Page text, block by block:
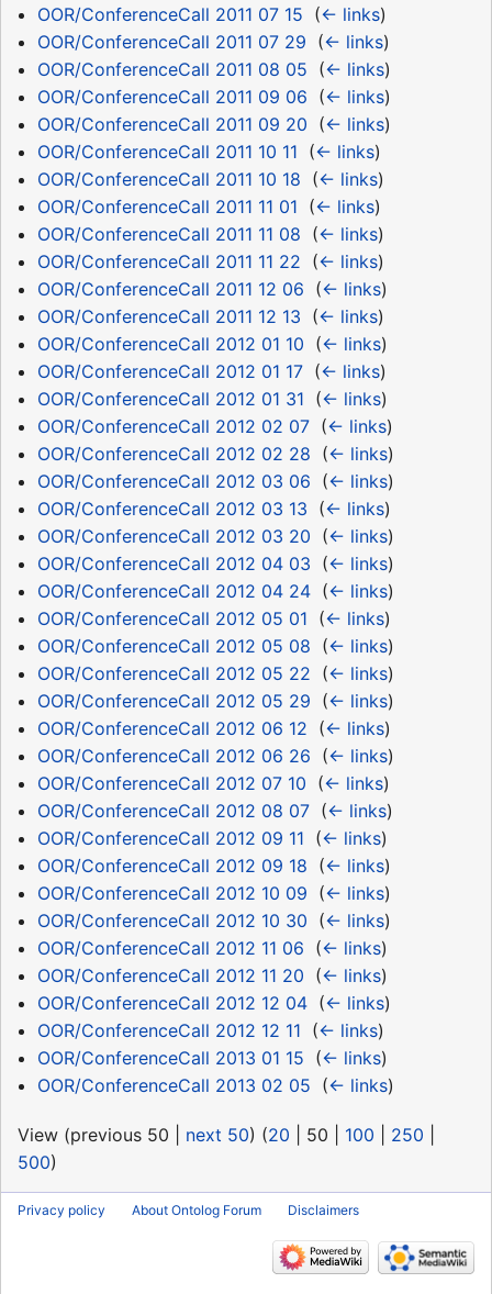
OOR/ConferenceCall 2011 07 15 (← links)
OOR/ConferenceCall 2011 07 29 (← links)
OOR/ConferenceCall 2011 08 05 (← links)
OOR/ConferenceCall 2011 09 06 (← links)
OOR/ConferenceCall 2011 09 20 (← links)
OOR/ConferenceCall 2011 10 11 (← links)
OOR/ConferenceCall 2011 10 18 (← links)
OOR/ConferenceCall 2011 11 01 (← links)
OOR/ConferenceCall 2011 11 08 (← links)
OOR/ConferenceCall 2011 11 22 (← links)
OOR/ConferenceCall 2011 12 06 (← links)
OOR/ConferenceCall 2011 12 13 (← links)
OOR/ConferenceCall 2012 01 10 (← links)
OOR/ConferenceCall 2012 01 17‎ (← links)
OOR/ConferenceCall 2012 01 31 (← links)
OOR/ConferenceCall 2012 02 07‎ (← links)
OOR/ConferenceCall 2012 02 28 (← links)
OOR/ConferenceCall 2012 03 06 (← links)
OOR/ConferenceCall 2012 03 13 (← links)
OOR/ConferenceCall 2012 03 20 (← links)
OOR/ConferenceCall 2012 04 03 (← links)
OOR/ConferenceCall 2012 04 24‎ (← links)
OOR/ConferenceCall 2012 05 01 (← links)
OOR/ConferenceCall 2012 05 08 (← links)
OOR/ConferenceCall 2012 05 22 (← links)
OOR/ConferenceCall 2012 05 29 (← links)
OOR/ConferenceCall 2012 06 12 (← links)
OOR/ConferenceCall 2012 06 26 (← links)
OOR/ConferenceCall 2012 07 10 (← links)
OOR/ConferenceCall 2012 08 07‎ (← links)
OOR/ConferenceCall 2012 09 11 (← links)
OOR/ConferenceCall 2012 09 18 (← links)
OOR/ConferenceCall 2012 10 09 (← links)
OOR/ConferenceCall 2012 10 30 (← links)
OOR/ConferenceCall 2012 11 06 (← links)
OOR/ConferenceCall 2012 11 20 (← links)
OOR/ConferenceCall 2012 12 04‎ (← links)
OOR/ConferenceCall 2012 12 11 (← links)
OOR/ConferenceCall 2013 01 15 (← links)
OOR/ConferenceCall 2013 02 05 (← links)
View (previous 50 next 50) (20 50 100 250
500)
Privacy policy About Ontolog Forum Disclaimers